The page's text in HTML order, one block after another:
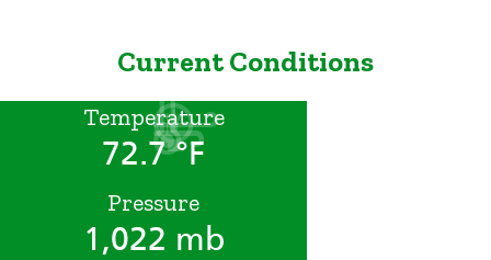
Current Conditions
Temperature
72.7 °F
Pressure
1,022 mb